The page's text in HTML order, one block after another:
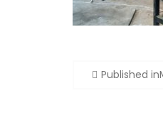
PostPublished in